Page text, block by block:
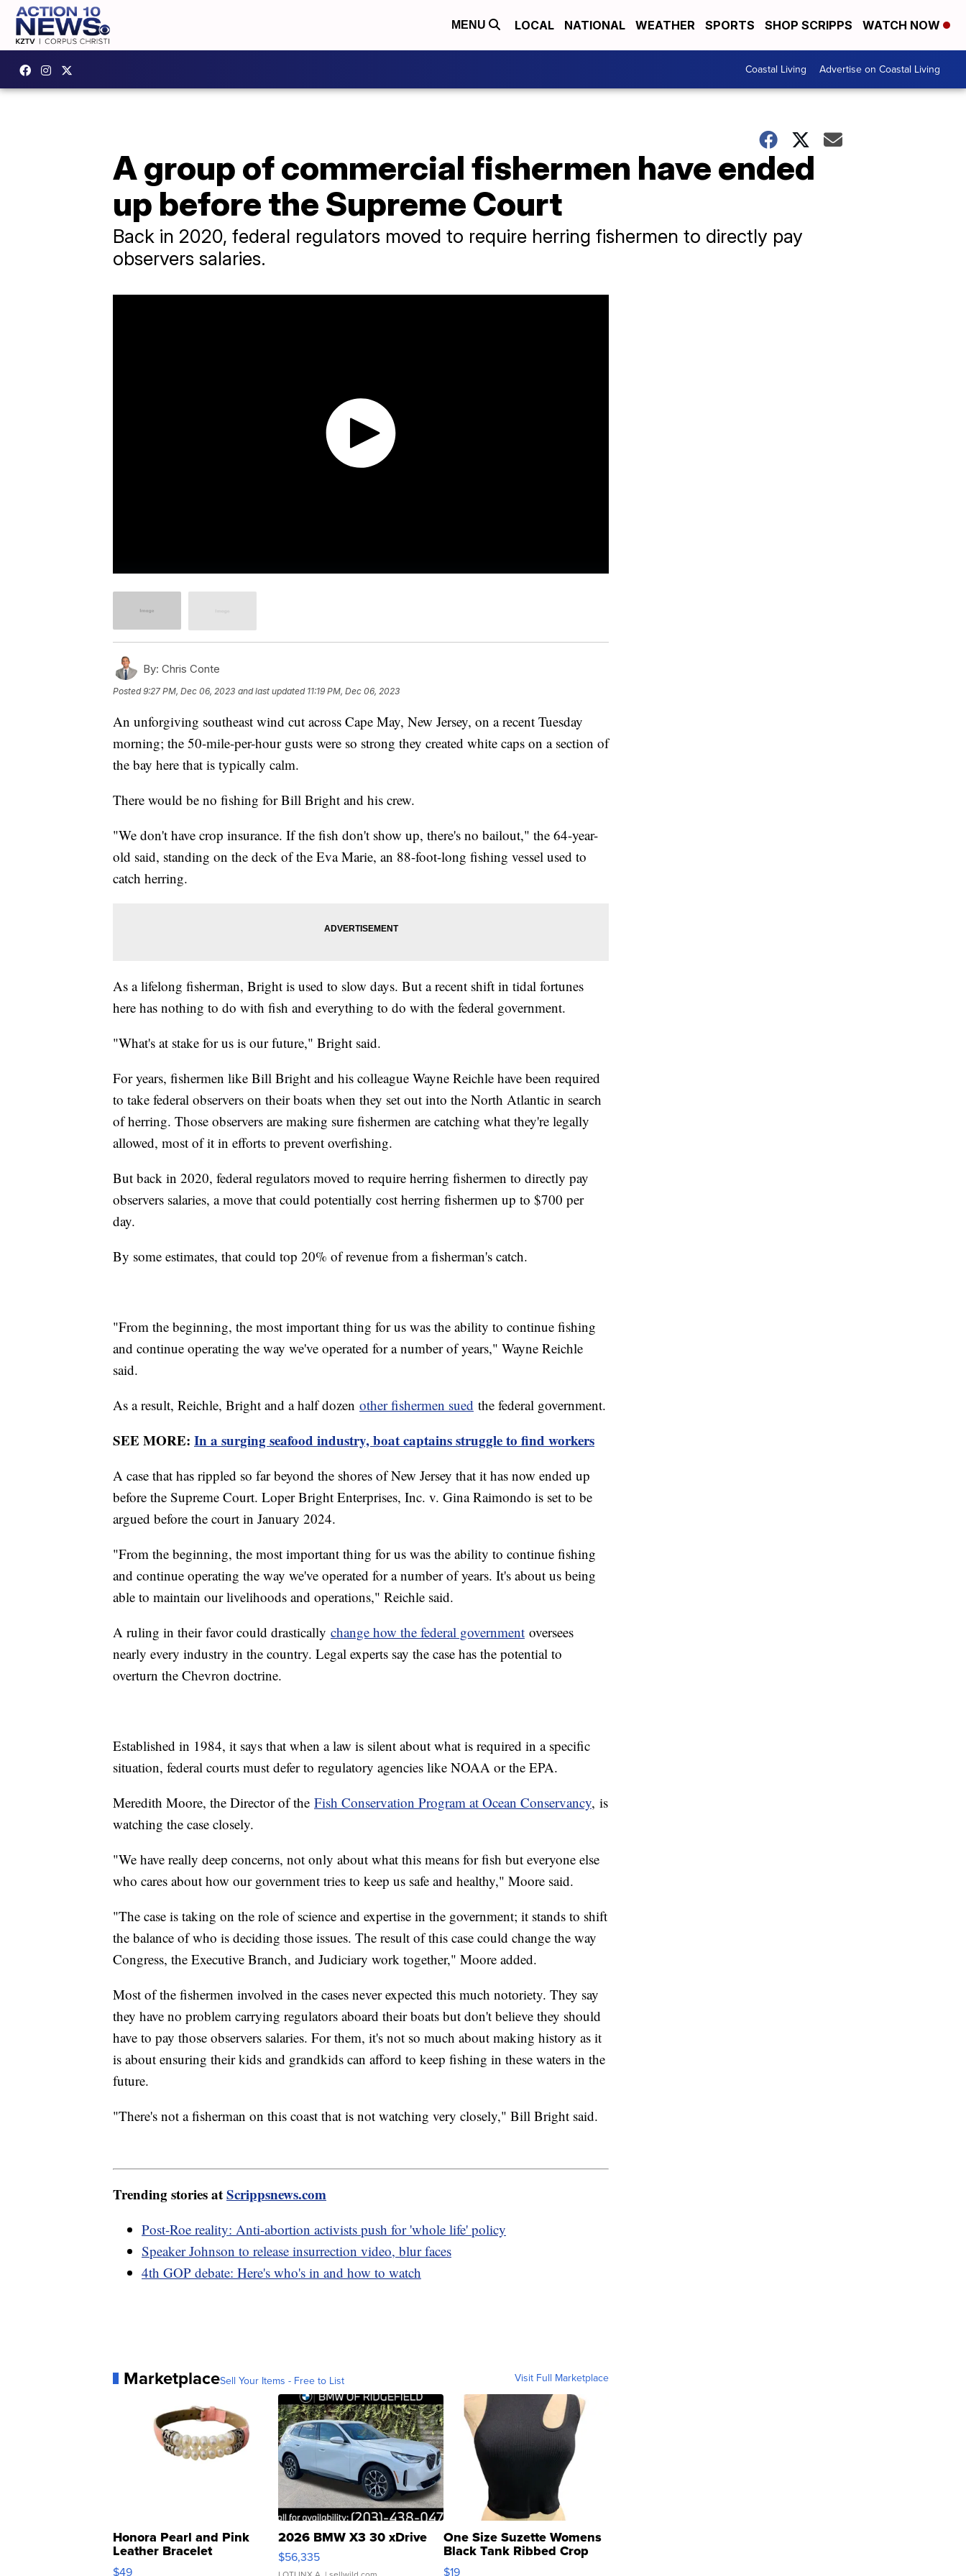
MENU LOCAL NATIONAL WEATHER SPORTS SHOP SCRIPPS WATCH NOW
Coastal Living Advertise on Coastal Living
A group of commercial fishermen have ended
up before the Supreme Court
Back in 2020, federal regulators moved to require herring fishermen to directly pay
observers salaries.
By: Chris Conte
Posted9:27 PM, Dec 06, 2023 and last updated 11:19 PM, Dec 06, 2023
An unforgiving southeast wind cut across Cape May, New Jersey, on a recent Tuesday
morning; the 50-mile-per-hour gusts were so strong they created white caps on a section of
the bay here that is typically calm.
There would be no fishing for Bill Bright and his crew.
"We don't have crop insurance. If the fish don't show up, there's no bailout," the 64-year-
old said, standing on the deck of the Eva Marie, an 88-foot-long fishing vessel used to
catch herring.
As a lifelong fisherman, Bright is used to slow days. But a recent shift in tidal fortunes
here has nothing to do with fish and everything to do with the federal government.
"What's at stake for us is our future," Bright said.
For years, fishermen like Bill Bright and his colleague Wayne Reichle have been required
to take federal observers on their boats when they set out into the North Atlantic in search
of herring. Those observers are making sure fishermen are catching what they're legally
allowed, most of it in efforts to prevent overfishing.
But back in 2020, federal regulators moved to require herring fishermen to directly pay
observers salaries, a move that could potentially cost herring fishermen up to $700 per
day.
By some estimates, that could top 20% of revenue from a fisherman's catch.
"From the beginning, the most important thing for us was the ability to continue fishing
and continue operating the way we've operated for a number of years," Wayne Reichle
said.
As a result, Reichle, Bright and a half dozen other fishermen sued the federal government.
SEE MORE: In a surging seafood industry, boat captains struggle to find workers
A case that has rippled so far beyond the shores of New Jersey that it has now ended up
before the Supreme Court. Loper Bright Enterprises, Inc. v. Gina Raimondo is set to be
argued before the court in January 2024.
"From the beginning, the most important thing for us was the ability to continue fishing
and continue operating the way we've operated for a number of years. It's about us being
able to maintain our livelihoods and operations," Reichle said.
A ruling in their favor could drastically change how the federal government oversees
nearly every industry in the country. Legal experts say the case has the potential to
overturn the Chevron doctrine.
Established in 1984, it says that when a law is silent about what is required in a specific
situation, federal courts must defer to regulatory agencies like NOAA or the EPA.
Meredith Moore, the Director of the Fish Conservation Program at Ocean Conservancy, is
watching the case closely.
"We have really deep concerns, not only about what this means for fish but everyone else
who cares about how our government tries to keep us safe and healthy," Moore said.
"The case is taking on the role of science and expertise in the government; it stands to shift
the balance of who is deciding those issues. The result of this case could change the way
Congress, the Executive Branch, and Judiciary work together," Moore added.
Most of the fishermen involved in the cases never expected this much notoriety. They say
they have no problem carrying regulators aboard their boats but don't believe they should
have to pay those observers salaries. For them, it's not so much about making history as it
is about ensuring their kids and grandkids can afford to keep fishing in these waters in the
future.
"There's not a fisherman on this coast that is not watching very closely," Bill Bright said.
Trending stories atScrippsnews.com
Post-Roe reality: Anti-abortion activists push for 'whole life' policy
Speaker Johnson to release insurrection video, blur faces
4th GOP debate: Here's who's in and how to watch
MarketplaceSell Your Items - Free to List Visit Full Marketplace
Honora Pearl and Pink
Leather Bracelet
Adjustable Buckle Clo...
$49
2026 BMW X3 30 xDrive
$56,335
One Size Suzette Womens
Black Tank Ribbed Crop
Asymmetrical ...
$19